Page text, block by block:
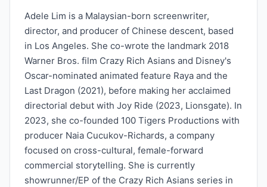
Adele Lim is a Malaysian-born screenwriter,
director, and producer of Chinese descent, based
in Los Angeles. She co-wrote the landmark 2018
Warner Bros. film Crazy Rich Asians and Disney's
Oscar-nominated animated feature Raya and the
Last Dragon (2021), before making her acclaimed
directorial debut with Joy Ride (2023, Lionsgate). In
2023, she co-founded 100 Tigers Productions with
producer Naia Cucukov-Richards, a company
focused on cross-cultural, female-forward
commercial storytelling. She is currently
showrunner/EP of the Crazy Rich Asians series in